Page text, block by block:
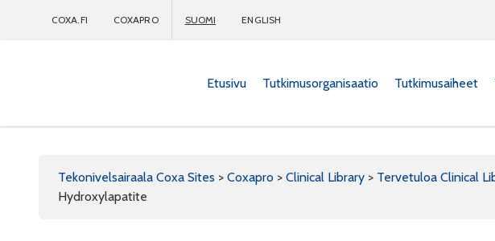
COXA.FI COXAPRO SUOMI ENGLISH
Etusivu Tutkimusorganisaatio Tutkimusaiheet
Tekonivelsairaala Coxa Sites > Coxapro > Clinical Library > Tervetuloa Clinical
Hydroxylapatite